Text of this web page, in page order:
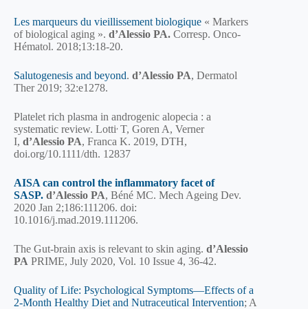
Les marqueurs du vieillissement biologique « Markers
of biological aging ». d’Alessio PA. Corresp. Onco-
Hématol. 2018;13:18-20.
Salutogenesis and beyond. d’Alessio PA, Dermatol
Ther 2019; 32:e1278.
Platelet rich plasma in androgenic alopecia : a
systematic review. Lotti, T, Goren A, Verner
I, d’Alessio PA, Franca K. 2019, DTH,
doi.org/10.1111/dth. 12837
AISA can control the inflammatory facet of
SASP. d’Alessio PA, Béné MC. Mech Ageing Dev.
2020 Jan 2;186:111206. doi:
10.1016/j.mad.2019.111206.
The Gut-brain axis is relevant to skin aging. d’Alessio
PA PRIME, July 2020, Vol. 10 Issue 4, 36-42.
Quality of Life: Psychological Symptoms—Effects of a
2-Month Healthy Diet and Nutraceutical Intervention; A